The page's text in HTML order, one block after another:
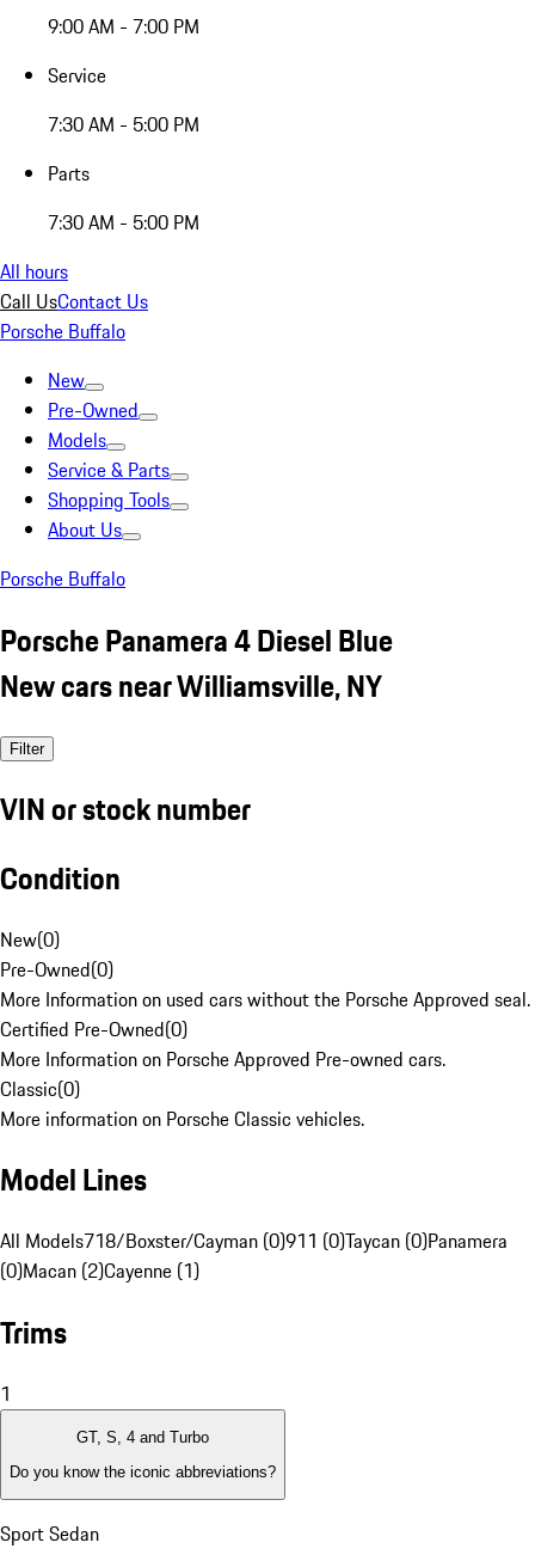
9:00 AM - 7:00 PM
Service
7:30 AM - 5:00 PM
Parts
7:30 AM - 5:00 PM
All hours
Call UsContact Us
Porsche Buffalo
New
Pre-Owned
Models
Service & Parts
Shopping Tools
About Us
Porsche Buffalo
Porsche Panamera 4 Diesel Blue
New cars near Williamsville, NY
Filter
VIN or stock number
Condition
New(0)
Pre-Owned(0)
More Information on used cars without the Porsche Approved seal.
Certified Pre-Owned(0)
More Information on Porsche Approved Pre-owned cars.
Classic(0)
More information on Porsche Classic vehicles.
Model Lines
All Models718/Boxster/Cayman (0)911 (0)Taycan (0)Panamera
(0)Macan (2)Cayenne (1)
Trims
1
GT, S, 4 and Turbo
Do you know the iconic abbreviations?
Sport Sedan